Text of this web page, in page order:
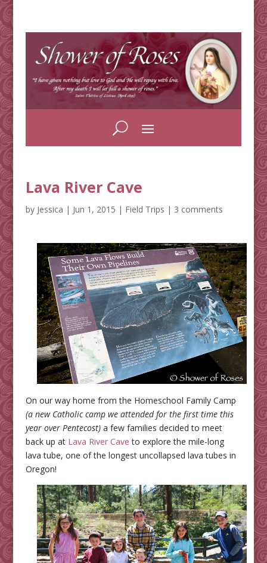
Lava River Cave
by Jessica | Jun 1, 2015 | Field Trips | 3 comments
On our way home from the Homeschool Family Camp
(a new Catholic camp we attended for the first time this
year over Pentecost) a few families decided to meet
back up at Lava River Cave to explore the mile-long
lava tube, one of the longest uncollapsed lava tubes in
Oregon!